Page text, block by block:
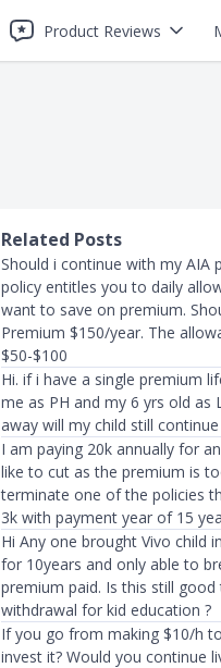
Product Reviews
Related Posts
Should i continue with my AIA
policy entitles you to daily
want to save on premium.
Premium $150/year. The
$50-$100
Hi. if i have a single premium
me as PH and my 6 yrs old as
away will my child still
I am paying 20k annually for
like to cut as the premium is
terminate one of the policies
3k with payment year of 15
Hi Any one brought Vivo child
for 10years and only able to
premium paid. Is this still
withdrawal for kid education ?
If you go from making $10/h
invest it? Would you continue